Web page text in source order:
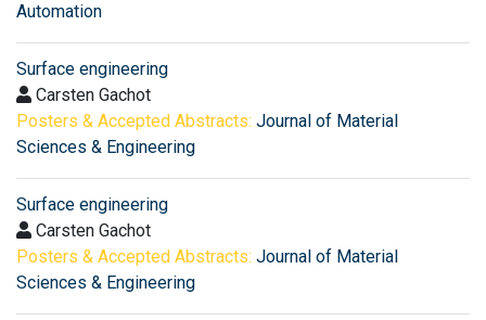
Automation
Surface engineering
Carsten Gachot
Posters & Accepted Abstracts: Journal of Material
Sciences & Engineering
Surface engineering
Carsten Gachot
Posters & Accepted Abstracts: Journal of Material
Sciences & Engineering